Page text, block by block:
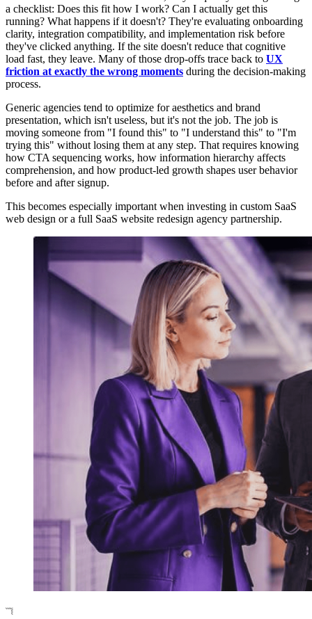
a checklist: Does this fit how I work? Can I actually get this
running? What happens if it doesn't? They're evaluating onboarding
clarity, integration compatibility, and implementation risk before
they've clicked anything. If the site doesn't reduce that cognitive
load fast, they leave. Many of those drop-offs trace back to UX
friction at exactly the wrong moments during the decision-making
process.
Generic agencies tend to optimize for aesthetics and brand
presentation, which isn't useless, but it's not the job. The job is
moving someone from "I found this" to "I understand this" to "I'm
trying this" without losing them at any step. That requires knowing
how CTA sequencing works, how information hierarchy affects
comprehension, and how product-led growth shapes user behavior
before and after signup.
This becomes especially important when investing in custom SaaS
web design or a full SaaS website redesign agency partnership.